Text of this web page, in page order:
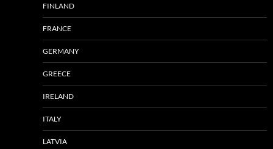
FINLAND
FRANCE
GERMANY
GREECE
IRELAND
ITALY
LATVIA